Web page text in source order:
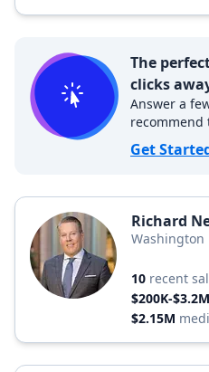
The
clicks
Answer a
recommend
Get
Richard
Washington
10 recent
$200K-$3.2M
$2.15M